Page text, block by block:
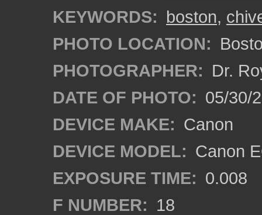
KEYWORDS: boston,
PHOTO LOCATION:
PHOTOGRAPHER: Dr.
DATE OF PHOTO: 05/30/
DEVICE MAKE: Canon
DEVICE MODEL: Canon
EXPOSURE TIME: 0.008
F NUMBER: 18